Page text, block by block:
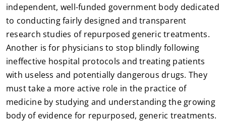
independent, well-funded government body dedicated
to conducting fairly designed and transparent
research studies of repurposed generic treatments.
Another is for physicians to stop blindly following
ineffective hospital protocols and treating patients
with useless and potentially dangerous drugs. They
must take a more active role in the practice of
medicine by studying and understanding the growing
body of evidence for repurposed, generic treatments.